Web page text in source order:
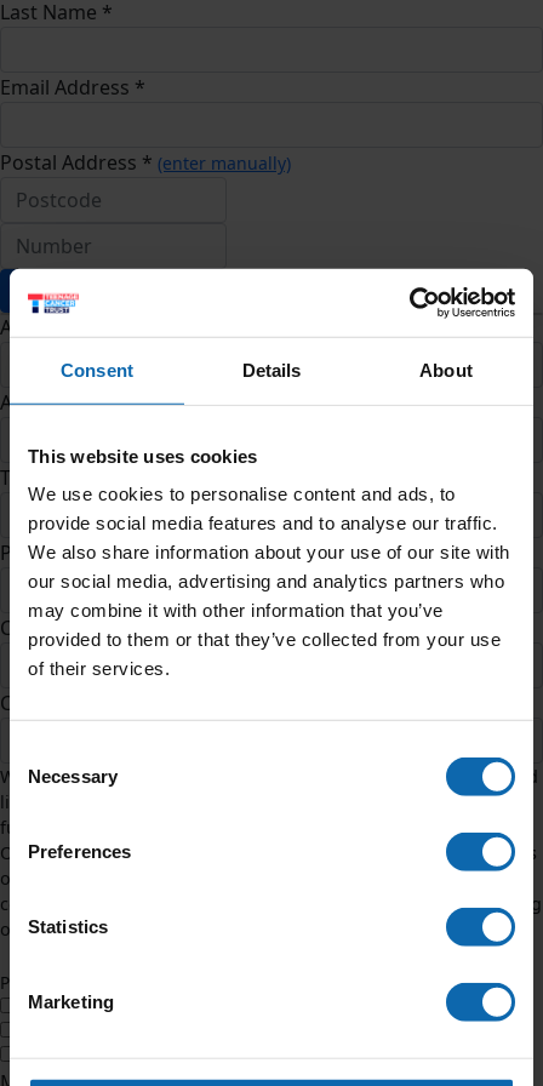
Consent Details About
This website uses cookies
We use cookies to personalise content and ads, to
provide social media features and to analyse our traffic.
We also share information about your use of our site with
our social media, advertising and analytics partners who
may combine it with other information that you’ve
provided to them or that they’ve collected from your use
of their services.
Selection
Necessary
Preferences
Statistics
Marketing
Last Name *
Email Address *
Postal Address * (enter manually)
Address Line 1 *
Address Line 2
Town/City *
Postcode *
County
Country *
We need to contact you in relation to this challenge. If you would
like to hear additional info about the impact of your amazing
fundraising, tick how you would like to hear from us below.
Occasionally, we might also contact you by post to share updates
on our work and ways you can help. To change any of your
communication preferences, email hello@teenagecancertrust.org
or call our Supporter Care team on 0207 612 0370.
Preferred Method
Email